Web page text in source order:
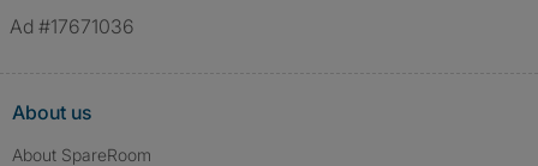
Ad #17671036
About us
About SpareRoom